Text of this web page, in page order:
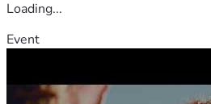
Loading...
Event